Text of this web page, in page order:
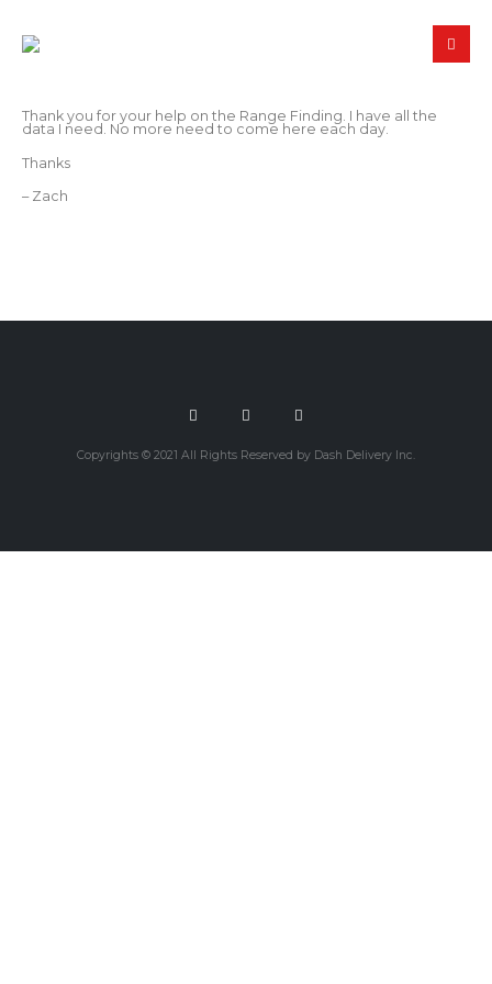
Thank you for your help on the Range Finding. I have all the
data I need. No more need to come here each day.
Thanks
– Zach
Copyrights © 2021 All Rights Reserved by Dash Delivery Inc.